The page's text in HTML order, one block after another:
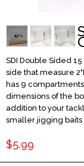
SDI Double Sided
side that measure
has 9
dimensions of the
addition to your
smaller jigging baits
$5.99